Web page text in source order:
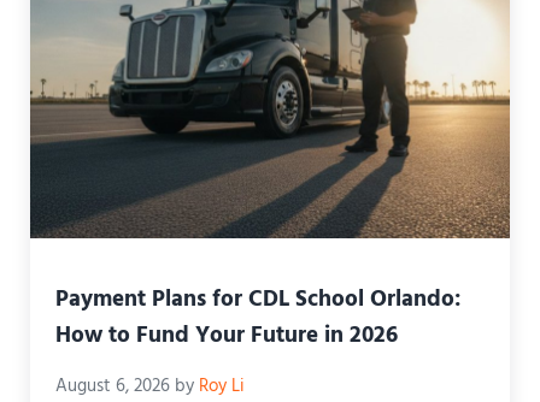
Payment Plans for CDL School Orlando:
How to Fund Your Future in 2026
August 6, 2026 by Roy Li